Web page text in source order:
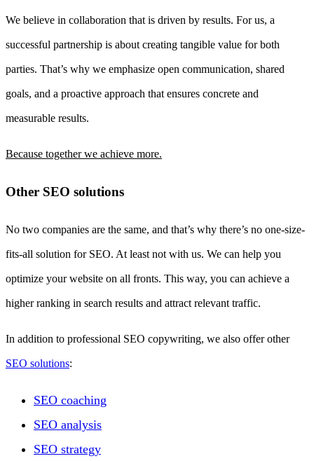
We believe in collaboration that is driven by results. For us, a
successful partnership is about creating tangible value for both
parties. That’s why we emphasize open communication, shared
goals, and a proactive approach that ensures concrete and
measurable results.
Because together we achieve more.
Other SEO solutions
No two companies are the same, and that’s why there’s no one-size-
fits-all solution for SEO. At least not with us. We can help you
optimize your website on all fronts. This way, you can achieve a
higher ranking in search results and attract relevant traffic.
In addition to professional SEO copywriting, we also offer other
SEO solutions:
SEO coaching
SEO analysis
SEO strategy